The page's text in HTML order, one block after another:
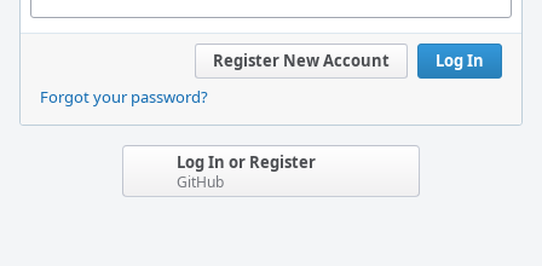
Log In
Register New Account
Forgot your password?
Log In or Register
GitHub